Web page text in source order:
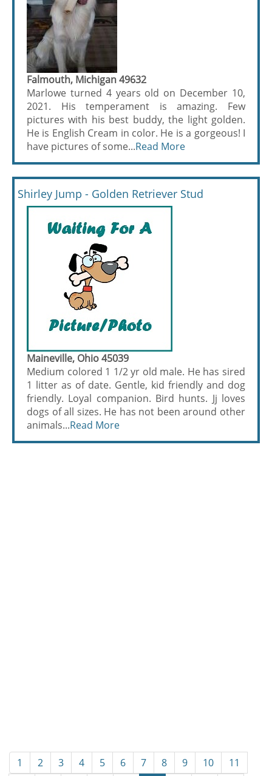
Falmouth, Michigan 49632
Marlowe turned 4 years old on December 10,
2021. His temperament is amazing. Few
pictures with his best buddy, the light golden.
He is English Cream in color. He is a gorgeous! I
have pictures of some...Read More
Shirley Jump - Golden Retriever Stud
Maineville, Ohio 45039
Medium colored 1 1/2 yr old male. He has sired
1 litter as of date. Gentle, kid friendly and dog
friendly. Loyal companion. Bird hunts. Jj loves
dogs of all sizes. He has not been around other
animals...Read More
1 2 3 4 5 6 7 8 9 10
11